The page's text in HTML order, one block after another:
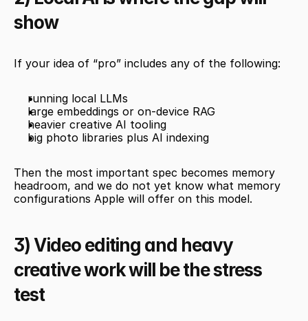
show
If your idea of “pro” includes any of the following:
running local LLMs
large embeddings or on-device RAG
heavier creative AI tooling
big photo libraries plus AI indexing
Then the most important spec becomes memory
headroom, and we do not yet know what memory
configurations Apple will offer on this model.
3) Video editing and heavy
creative work will be the stress
test